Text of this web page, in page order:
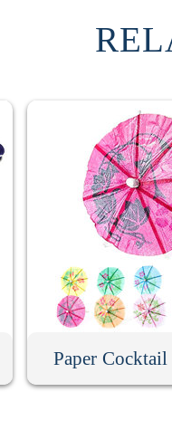
Paper